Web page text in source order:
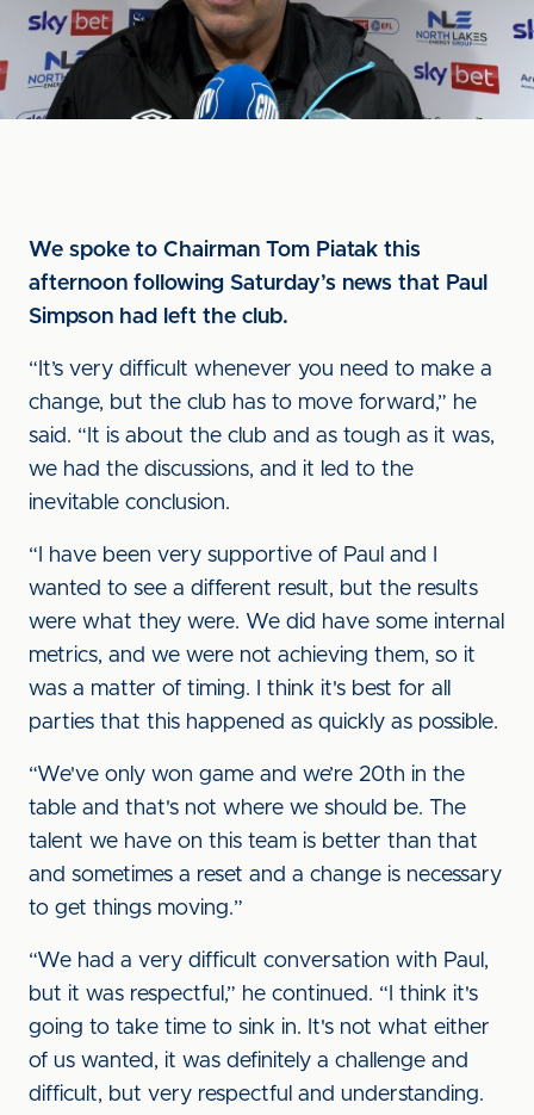
We spoke to Chairman Tom Piatak this
afternoon following Saturday’s news that Paul
Simpson had left the club.
“It’s very difficult whenever you need to make a
change, but the club has to move forward,” he
said. “It is about the club and as tough as it was,
we had the discussions, and it led to the
inevitable conclusion.
“I have been very supportive of Paul and I
wanted to see a different result, but the results
were what they were. We did have some internal
metrics, and we were not achieving them, so it
was a matter of timing. I think it's best for all
parties that this happened as quickly as possible.
“We've only won game and we’re 20th in the
table and that's not where we should be. The
talent we have on this team is better than that
and sometimes a reset and a change is necessary
to get things moving.”
“We had a very difficult conversation with Paul,
but it was respectful,” he continued. “I think it's
going to take time to sink in. It's not what either
of us wanted, it was definitely a challenge and
difficult, but very respectful and understanding.